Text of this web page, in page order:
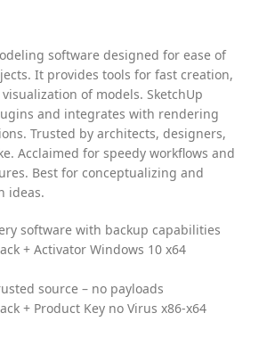
software designed for ease of
It provides tools for fast creation,
of models. SketchUp
and integrates with rendering
Trusted by architects, designers,
Acclaimed for speedy workflows and
Best for conceptualizing and
ideas.
software with backup capabilities
+ Activator Windows 10 x64
source – no payloads
+ Product Key no Virus x86-x64